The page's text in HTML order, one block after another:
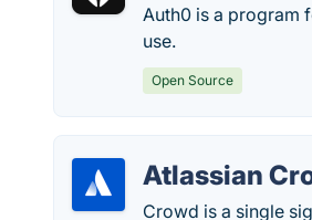
Auth0 is a program
use.
Open Source
Atlassian
Crowd is a single